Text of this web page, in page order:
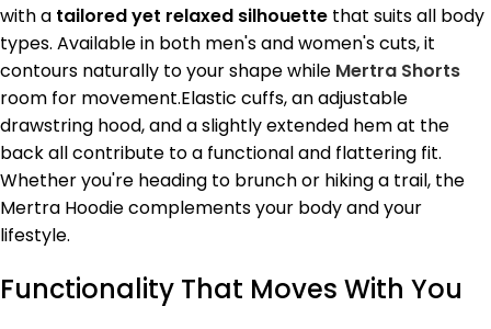
with a tailored yet relaxed silhouette that suits all body
types. Available in both men's and women's cuts, it
contours naturally to your shape while Mertra Shorts
room for movement.Elastic cuffs, an adjustable
drawstring hood, and a slightly extended hem at the
back all contribute to a functional and flattering fit.
Whether you're heading to brunch or hiking a trail, the
Mertra Hoodie complements your body and your
lifestyle.
Functionality That Moves With You